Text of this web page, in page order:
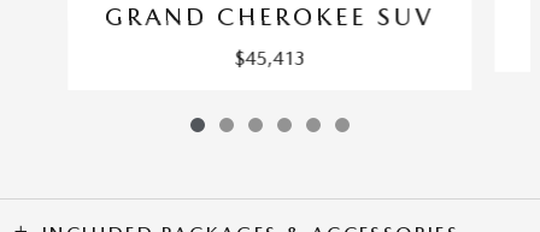
GRAND CHEROKEE SUV
$45,413